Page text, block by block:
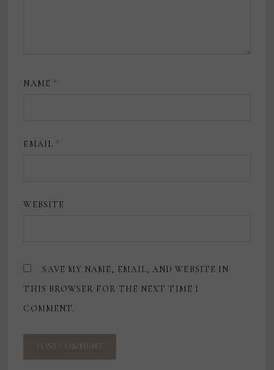
NAME *
EMAIL *
WEBSITE
SAVE MY NAME, EMAIL, AND WEBSITE IN
THIS BROWSER FOR THE NEXT TIME I
COMMENT.